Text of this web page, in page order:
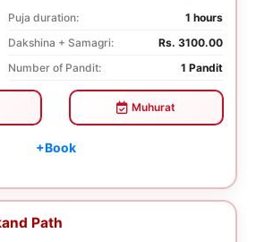
Puja duration:
1 hours
Dakshina + Samagri:
Rs. 3100.00
Number of Pandit:
1 Pandit
Muhurat
+Book
Path